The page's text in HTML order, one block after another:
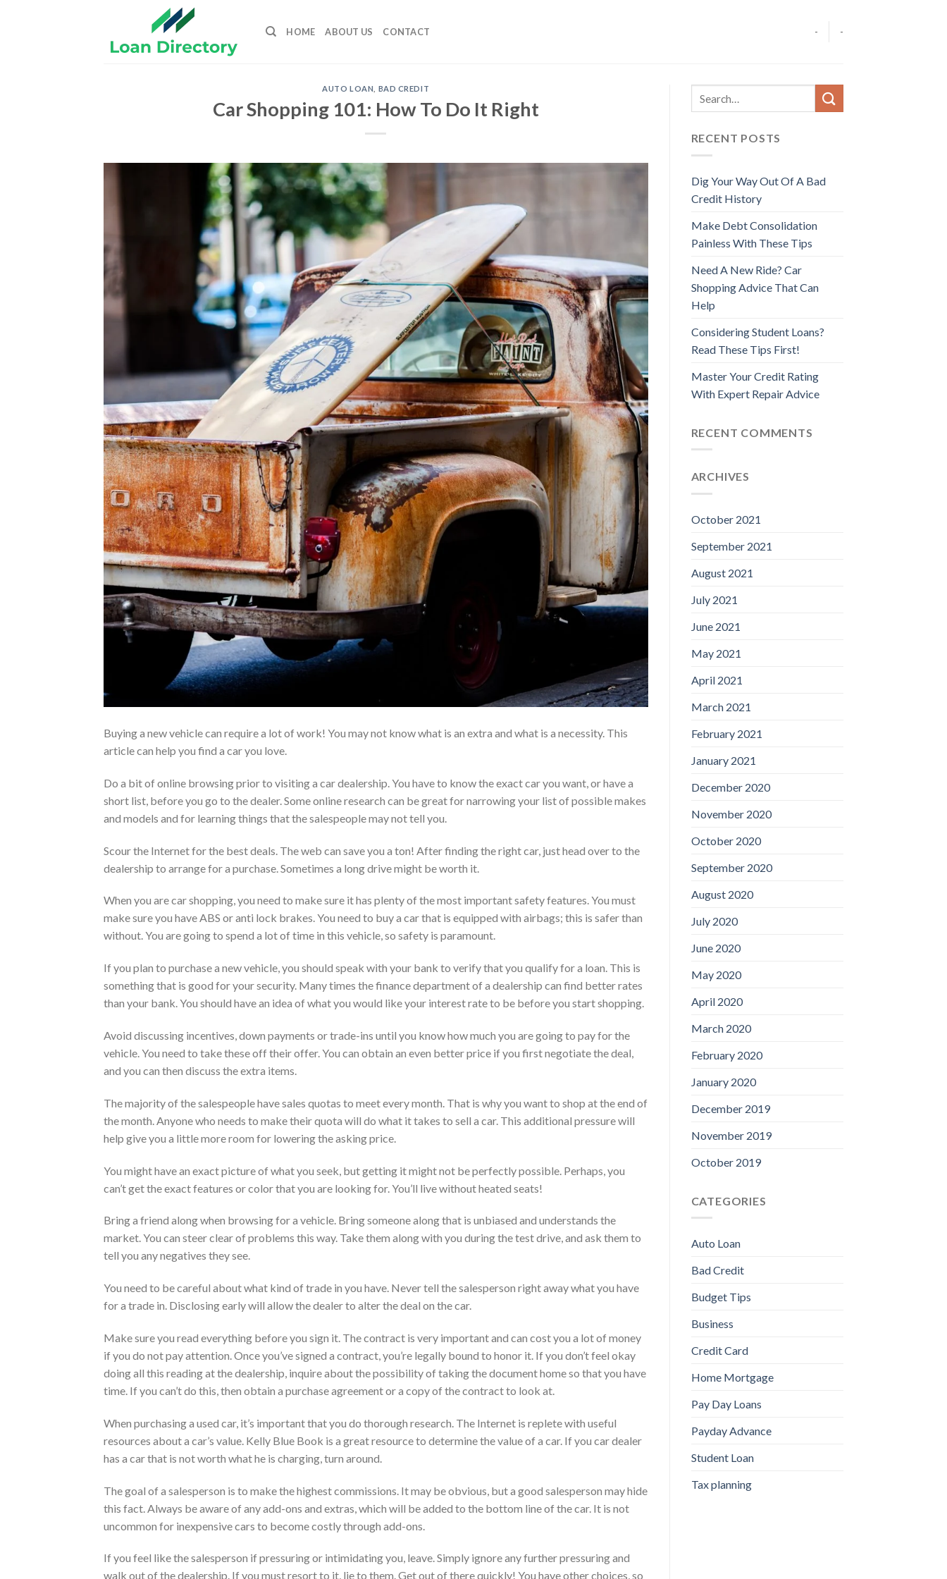
HOME ABOUT US CONTACT - -
AUTO LOAN BAD CREDIT
Car Shopping 101: How To Do It Right
Buying a new vehicle can require a lot of work! You may not know what is an extra and what is a necessity. This
article can help you find a car you love.
Do a bit of online browsing prior to visiting a car dealership. You have to know the exact car you want, or have a
short list, before you go to the dealer. Some online research can be great for narrowing your list of possible makes
and models and for learning things that the salespeople may not tell you.
Scour the Internet for the best deals. The web can save you a ton! After finding the right car, just head over to the
dealership to arrange for a purchase. Sometimes a long drive might be worth it.
When you are car shopping, you need to make sure it has plenty of the most important safety features. You must
make sure you have ABS or anti lock brakes. You need to buy a car that is equipped with airbags; this is safer than
without. You are going to spend a lot of time in this vehicle, so safety is paramount.
If you plan to purchase a new vehicle, you should speak with your bank to verify that you qualify for a loan. This is
something that is good for your security. Many times the finance department of a dealership can find better rates
than your bank. You should have an idea of what you would like your interest rate to be before you start shopping.
Avoid discussing incentives, down payments or trade-ins until you know how much you are going to pay for the
vehicle. You need to take these off their offer. You can obtain an even better price if you first negotiate the deal,
and you can then discuss the extra items.
The majority of the salespeople have sales quotas to meet every month. That is why you want to shop at the end of
the month. Anyone who needs to make their quota will do what it takes to sell a car. This additional pressure will
help give you a little more room for lowering the asking price.
You might have an exact picture of what you seek, but getting it might not be perfectly possible. Perhaps, you
can’t get the exact features or color that you are looking for. You’ll live without heated seats!
Bring a friend along when browsing for a vehicle. Bring someone along that is unbiased and understands the
market. You can steer clear of problems this way. Take them along with you during the test drive, and ask them to
tell you any negatives they see.
You need to be careful about what kind of trade in you have. Never tell the salesperson right away what you have
for a trade in. Disclosing early will allow the dealer to alter the deal on the car.
Make sure you read everything before you sign it. The contract is very important and can cost you a lot of money
if you do not pay attention. Once you’ve signed a contract, you’re legally bound to honor it. If you don’t feel okay
doing all this reading at the dealership, inquire about the possibility of taking the document home so that you have
time. If you can’t do this, then obtain a purchase agreement or a copy of the contract to look at.
When purchasing a used car, it’s important that you do thorough research. The Internet is replete with useful
resources about a car’s value. Kelly Blue Book is a great resource to determine the value of a car. If you car dealer
has a car that is not worth what he is charging, turn around.
The goal of a salesperson is to make the highest commissions. It may be obvious, but a good salesperson may hide
this fact. Always be aware of any add-ons and extras, which will be added to the bottom line of the car. It is not
uncommon for inexpensive cars to become costly through add-ons.
If you feel like the salesperson if pressuring or intimidating you, leave. Simply ignore any further pressuring and
walk out of the dealership. If you must resort to it, lie to them. Get out of there quickly! You have other choices, so
RECENT POSTS
Dig Your Way Out Of A Bad
Credit History
Make Debt Consolidation
Painless With These Tips
Need A New Ride? Car
Shopping Advice That Can
Help
Considering Student Loans?
Read These Tips First!
Master Your Credit Rating
With Expert Repair Advice
RECENT COMMENTS
ARCHIVES
October 2021
September 2021
August 2021
July 2021
June 2021
May 2021
April 2021
March 2021
February 2021
January 2021
December 2020
November 2020
October 2020
September 2020
August 2020
July 2020
June 2020
May 2020
April 2020
March 2020
February 2020
January 2020
December 2019
November 2019
October 2019
CATEGORIES
Auto Loan
Bad Credit
Budget Tips
Business
Credit Card
Home Mortgage
Pay Day Loans
Payday Advance
Student Loan
Tax planning